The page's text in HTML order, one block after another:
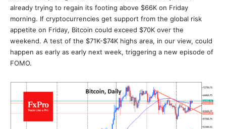
already trying to regain its footing above $66K on Friday
morning. If cryptocurrencies get support from the global risk
appetite on Friday, Bitcoin could exceed $70K over the
weekend. A test of the $71K-$74K highs area, in our view, could
happen as early as early next week, triggering a new episode of
FOMO.